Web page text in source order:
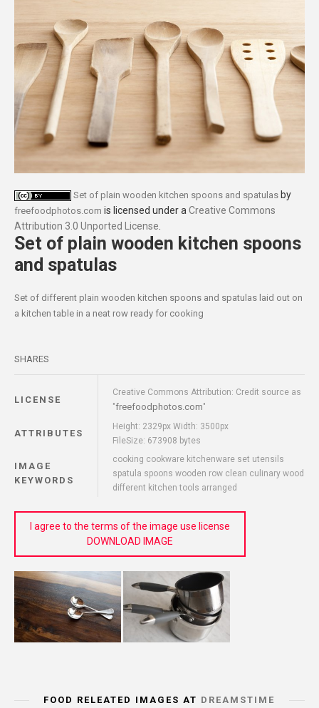
Set of plain wooden kitchen spoons and spatulas by
freefoodphotos.com is licensed under aCreative Commons
Attribution 3.0 Unported License.
Set of plain wooden kitchen spoons
and spatulas
Set of different plain wooden kitchen spoons and spatulas laid out on
a kitchen table in a neat row ready for cooking
SHARES
LICENSE
Creative Commons Attribution: Credit source as
"freefoodphotos.com"
ATTRIBUTES
Height: 2329px Width: 3500px
FileSize: 673908 bytes
IMAGE
KEYWORDS
cooking cookware kitchenware set utensils
spatula spoons wooden row clean culinary wood
different kitchen tools arranged
I agree to the terms of the image use license
DOWNLOAD IMAGE
FOOD RELEATED IMAGES AT DREAMSTIME